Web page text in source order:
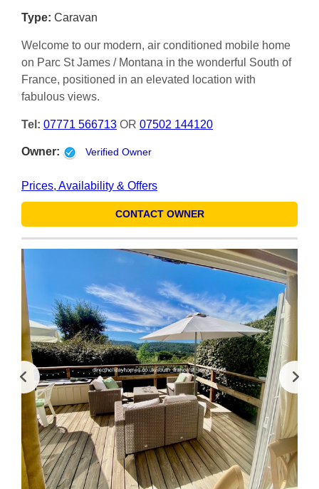
Type: Caravan
Welcome to our modern, air conditioned mobile home
on Parc St James / Montana in the wonderful South of
France, positioned in an elevated location with
fabulous views.
Tel: 07771 566713 OR 07502 144120
Owner: Verified Owner
Prices, Availability & Offers
CONTACT OWNER